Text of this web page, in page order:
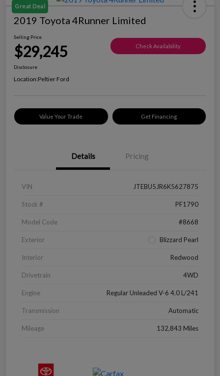
Great Deal
2019 Toyota 4Runner Limited
Selling Price
$29,245 Check Availability
Disclosure
Location:Peltier Ford
Value Your Trade Get Financing
Details Pricing
VIN JTEBU5JR6K5627875
Stock # PF1790
Model Code #8668
Exterior Blizzard Pearl
Interior Redwood
Drivetrain 4WD
Engine Regular Unleaded V-6 4.0 L/241
Transmission Automatic
Mileage 132,843 Miles